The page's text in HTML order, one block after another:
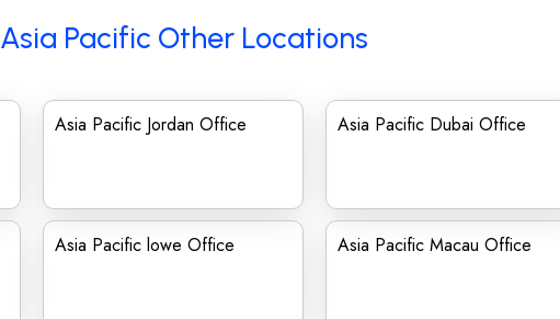
Asia Pacific Other Locations
Asia Pacific Jordan Office Asia Pacific Dubai Office
Asia Pacific lowe Office Asia Pacific Macau Office